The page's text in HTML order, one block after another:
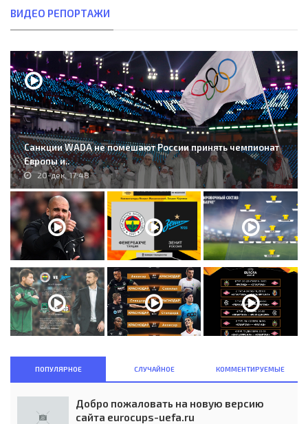
ВИДЕО РЕПОРТАЖИ
Санкции WADA не помешают России принять чемпионат
Европы и..
20-дек, 17:48
ПОПУЛЯРНОЕ СЛУЧАЙНОЕ КОММЕНТИРУЕМЫЕ
Добро пожаловать на новую версию
сайта eurocups-uefa.ru